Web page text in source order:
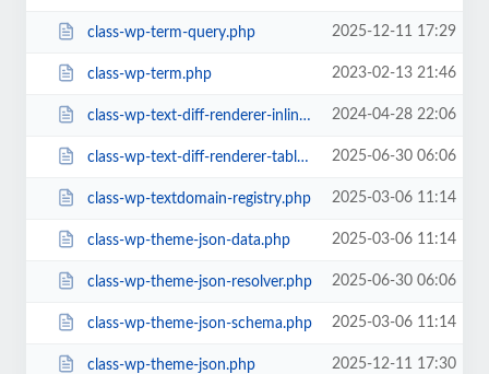
class-wp-term-query.php 2025-12-11 17:29
class-wp-term.php 2023-02-13 21:46
class-wp-text-diff-renderer-inline.php 2024-04-28 22:06
class-wp-text-diff-renderer-table.php 2025-06-30 06:06
class-wp-textdomain-registry.php 2025-03-06 11:14
class-wp-theme-json-data.php 2025-03-06 11:14
class-wp-theme-json-resolver.php 2025-06-30 06:06
class-wp-theme-json-schema.php 2025-03-06 11:14
class-wp-theme-json.php 2025-12-11 17:30